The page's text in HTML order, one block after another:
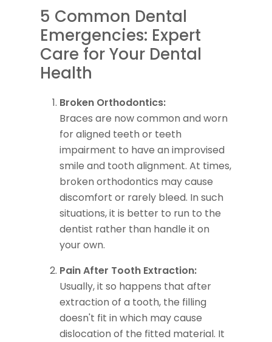
5 Common Dental
Emergencies: Expert
Care for Your Dental
Health
Broken Orthodontics:
Braces are now common and worn
for aligned teeth or teeth
impairment to have an improvised
smile and tooth alignment. At times,
broken orthodontics may cause
discomfort or rarely bleed. In such
situations, it is better to run to the
dentist rather than handle it on
your own.
Pain After Tooth Extraction:
Usually, it so happens that after
extraction of a tooth, the filling
doesn't fit in which may cause
dislocation of the fitted material. It